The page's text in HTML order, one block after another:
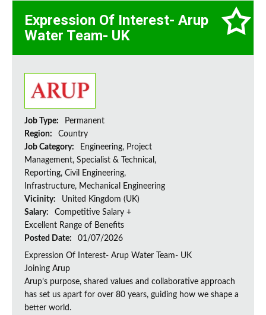
Expression Of Interest- Arup
Water Team- UK
Job Type:
Permanent
Region:
Country
Job Category:
Engineering, Project
Management, Specialist & Technical,
Reporting, Civil Engineering,
Infrastructure, Mechanical Engineering
Vicinity:
United Kingdom (UK)
Salary:
Competitive Salary +
Excellent Range of Benefits
Posted Date:
01/07/2026
Expression Of Interest- Arup Water Team- UK
Joining Arup
Arup’s purpose, shared values and collaborative approach
has set us apart for over 80 years, guiding how we shape a
better world.